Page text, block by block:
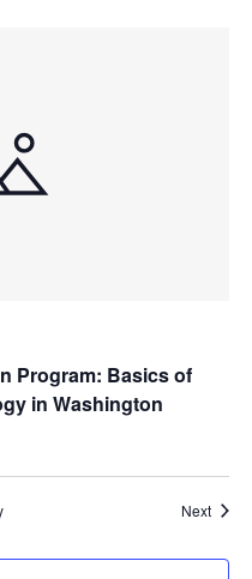
Program: Basics of
in Washington
Next